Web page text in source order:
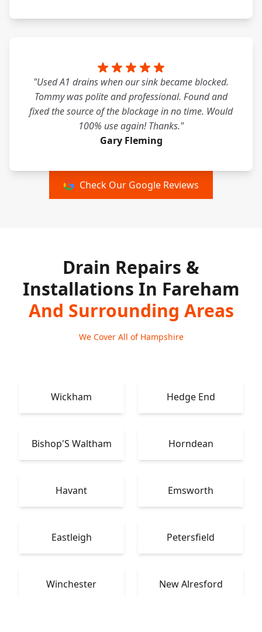
"Used A1 drains when our sink became blocked.
Tommy was polite and professional. Found and
fixed the source of the blockage in no time. Would
100% use again! Thanks."
Gary Fleming
Check Our Google Reviews
Drain Repairs &
Installations In Fareham
And Surrounding Areas
We Cover All of Hampshire
Wickham Hedge End
Bishop'S Waltham Horndean
Havant Emsworth
Eastleigh Petersfield
Winchester New Alresford